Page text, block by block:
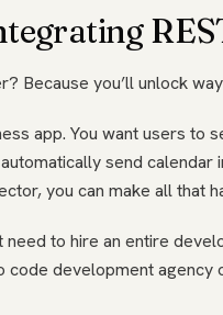
Because you’ll unlock
app. You want users to
send calendar
you can make all that
need to hire an entire
code development